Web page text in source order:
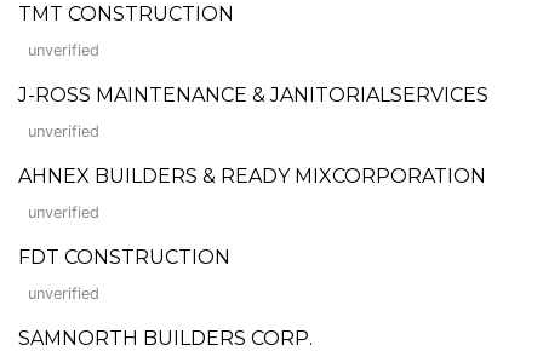
TMT CONSTRUCTION
unverified
J-ROSS MAINTENANCE & JANITORIALSERVICES
unverified
AHNEX BUILDERS & READY MIXCORPORATION
unverified
FDT CONSTRUCTION
unverified
SAMNORTH BUILDERS CORP.